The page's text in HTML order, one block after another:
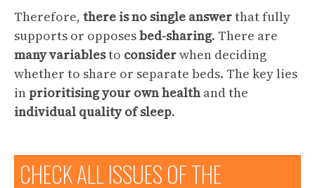
Therefore, there is no single answerthat fully
supports or opposesbed-sharing. There are
manyvariablesto considerwhen deciding
whether to share or separate beds. The key lies
inprioritising your own health and the
individual quality of sleep.
CHECK ALL ISSUES OF THE